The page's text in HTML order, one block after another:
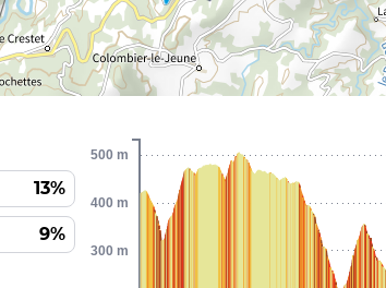
13%
9%
300 m
400 m
500 m